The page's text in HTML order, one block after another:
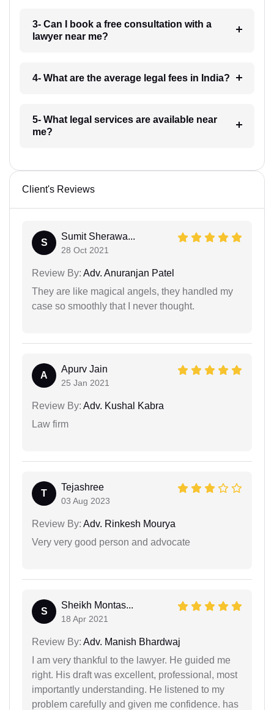
3- Can I book a free consultation with a
lawyer near me?
4- What are the average legal fees in India?
5- What legal services are available near
me?
Client's Reviews
S
Sumit Sherawa...
28 Oct 2021
Review By: Adv. Anuranjan Patel
They are like magical angels, they handled my
case so smoothly that I never thought.
A
Apurv Jain
25 Jan 2021
Review By: Adv. Kushal Kabra
Law firm
T
Tejashree
03 Aug 2023
Review By: Adv. Rinkesh Mourya
Very very good person and advocate
S
Sheikh Montas...
18 Apr 2021
Review By: Adv. Manish Bhardwaj
I am very thankful to the lawyer. He guided me
right. His draft was excellent, professional, most
importantly understanding. He listened to my
problem carefully and given me confidence. has